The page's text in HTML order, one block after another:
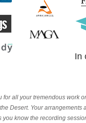
In
for all your tremendous work
Desert. Your arrangements
know the recording